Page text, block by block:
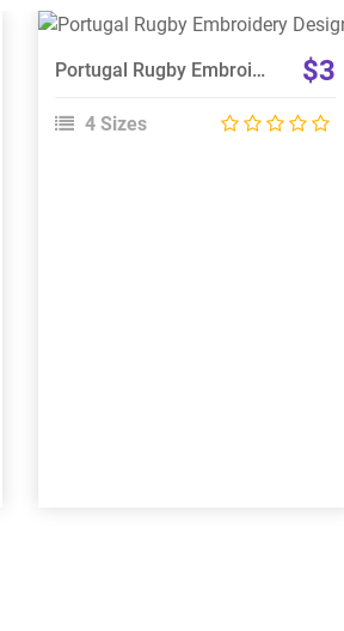
View Details
Portugal Rugby Embroidery Design $3
4 Sizes